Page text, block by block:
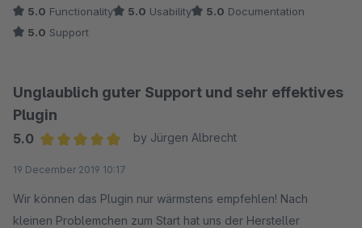
5.0 Functionality 5.0 Usability 5.0 Documentation
5.0 Support
Unglaublich guter Support und sehr effektives
Plugin
5.0
by Jürgen Albrecht
19 December 2019 10:17
Wir können das Plugin nur wärmstens empfehlen! Nach
kleinen Problemchen zum Start hat uns der Hersteller